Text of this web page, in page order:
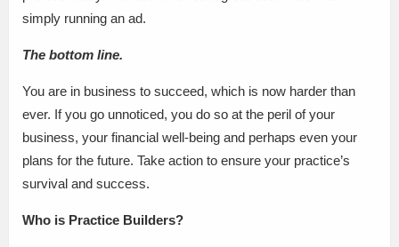
simply running an ad.
The bottom line.
You are in business to succeed, which is now harder than
ever. If you go unnoticed, you do so at the peril of your
business, your financial well-being and perhaps even your
plans for the future. Take action to ensure your practice’s
survival and success.
Who is Practice Builders?